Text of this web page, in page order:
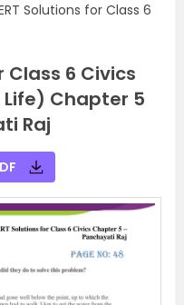
Solutions for Class 6
Class 6 Civics
Chapter 5
Raj